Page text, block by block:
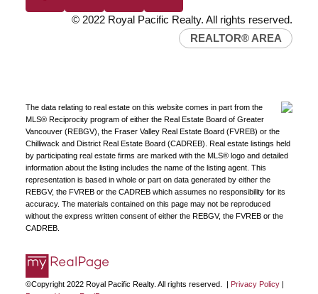
© 2022 Royal Pacific Realty. All rights reserved.
REALTOR® AREA
The data relating to real estate on this website comes in part from the
MLS® Reciprocity program of either the Real Estate Board of Greater
Vancouver (REBGV), the Fraser Valley Real Estate Board (FVREB) or the
Chilliwack and District Real Estate Board (CADREB). Real estate listings held
by participating real estate firms are marked with the MLS® logo and detailed
information about the listing includes the name of the listing agent. This
representation is based in whole or part on data generated by either the
REBGV, the FVREB or the CADREB which assumes no responsibility for its
accuracy. The materials contained on this page may not be reproduced
without the express written consent of either the REBGV, the FVREB or the
CADREB.
©Copyright 2022 Royal Pacific Realty. All rights reserved. | Privacy Policy|